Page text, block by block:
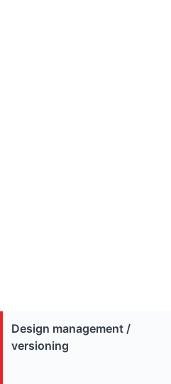
Design management /
versioning